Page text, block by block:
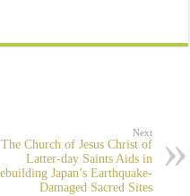
Next
The Church of Jesus Christ of
Latter-day Saints Aids in
Japan’s Earthquake-
Damaged Sacred Sites